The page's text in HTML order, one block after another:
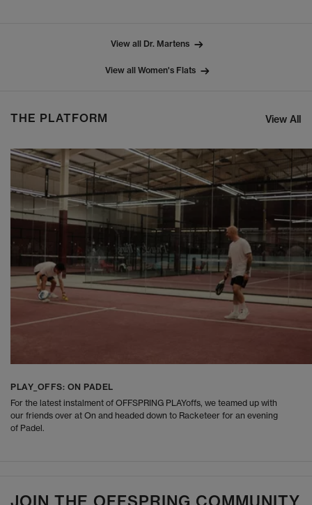
View all Dr. Martens
View all Women's Flats
THE PLATFORM View All
PLAY_OFFS: ON PADEL
For the latest instalment of OFFSPRING PLAYoffs, we teamed up with
our friends over at On and headed down to Racketeer for an evening
of Padel.